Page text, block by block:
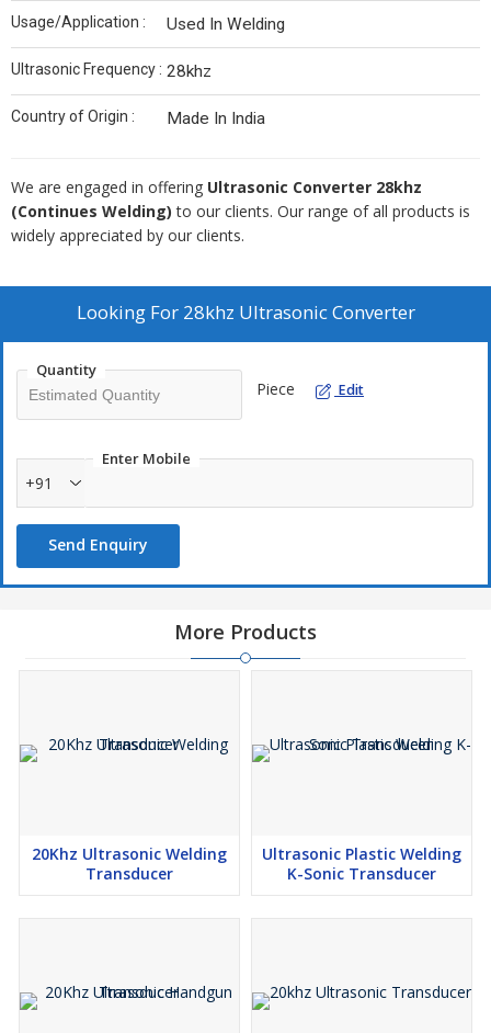
Usage/Application : Used In Welding
Ultrasonic Frequency : 28khz
Country of Origin : Made In India
We are engaged in offering Ultrasonic Converter 28khz
(Continues Welding) to our clients. Our range of all products is
widely appreciated by our clients.
Looking For 28khz Ultrasonic Converter
Quantity
Piece Edit
Enter Mobile
+91
Send Enquiry
More Products
20Khz Ultrasonic Welding
Transducer
Ultrasonic Plastic Welding
K-Sonic Transducer